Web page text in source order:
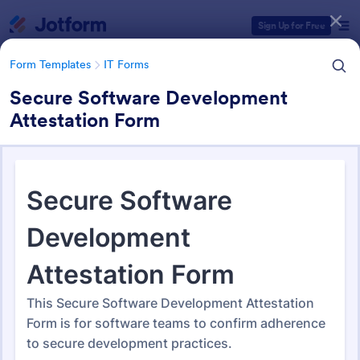
Sign Up for Free
Form Templates IT Forms
Secure Software Development
Attestation Form
IT Forms
6,098 Templates
Form Templates Categories